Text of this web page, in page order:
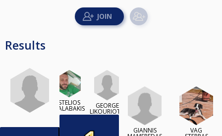
Results
STELIOS
BALABAKIS GEORGE
LIKOURIOTIS
GIANNIS VAG